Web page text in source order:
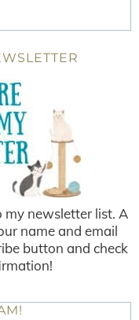
my newsletter list. A
name and email
button and check